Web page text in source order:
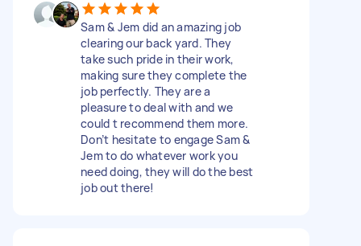
Sam & Jem did an amazing job
clearing our back yard. They
take such pride in their work,
making sure they complete the
job perfectly. They are a
pleasure to deal with and we
could t recommend them more.
Don’t hesitate to engage Sam &
Jem to do whatever work you
need doing, they will do the best
job out there!